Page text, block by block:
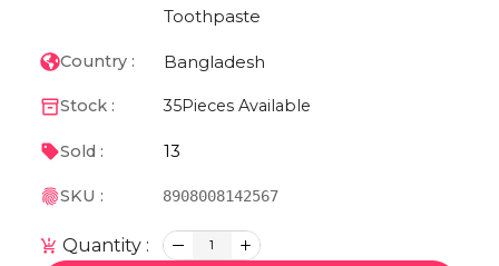
Toothpaste
Country : Bangladesh
Stock : 35Pieces Available
Sold : 13
SKU : 8908008142567
Quantity : 1